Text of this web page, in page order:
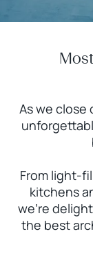
As we close
From light-
kitchens
we’re
the best